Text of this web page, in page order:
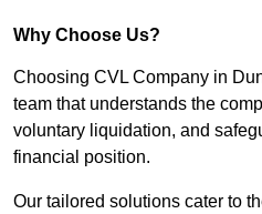
Why Choose Us?
Choosing CVL Company in
team that understands the
voluntary liquidation, and
financial position.
Our tailored solutions cater to